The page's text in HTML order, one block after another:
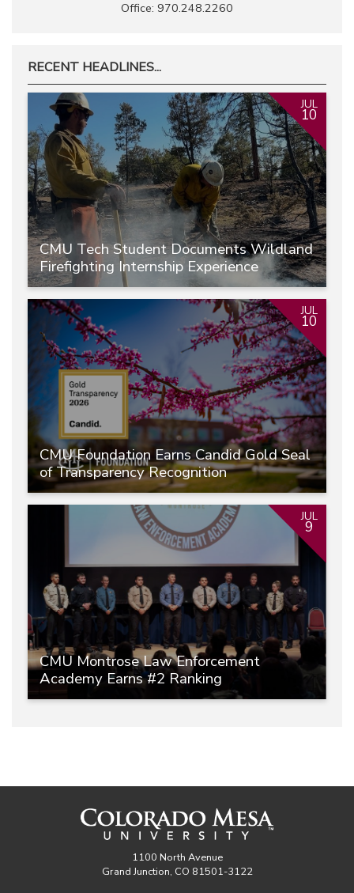
Office: 970.248.2260
RECENT HEADLINES...
CMU Tech Student Documents Wildland
Firefighting Internship Experience
JUL
10
CMU Foundation Earns Candid Gold Seal
of Transparency Recognition
JUL
10
CMU Montrose Law Enforcement
Academy Earns #2 Ranking
JUL
9
1100 North Avenue
Grand Junction, CO 81501-3122